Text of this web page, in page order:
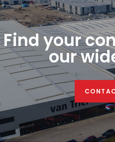
Find your
our